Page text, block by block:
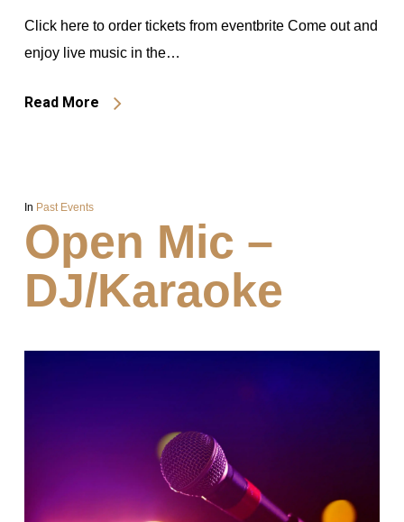
Click here to order tickets from eventbrite Come out and
enjoy live music in the…
Read More
In Past Events
Open Mic –
DJ/Karaoke